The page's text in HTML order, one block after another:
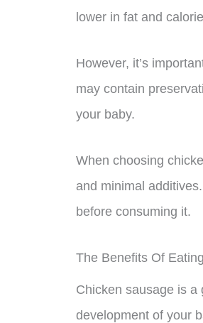
lower in fat and
However, it’s
may contain
your baby.
When choosing
and minimal
before consuming it.
The Benefits Of
Chicken sausage is a
development of your